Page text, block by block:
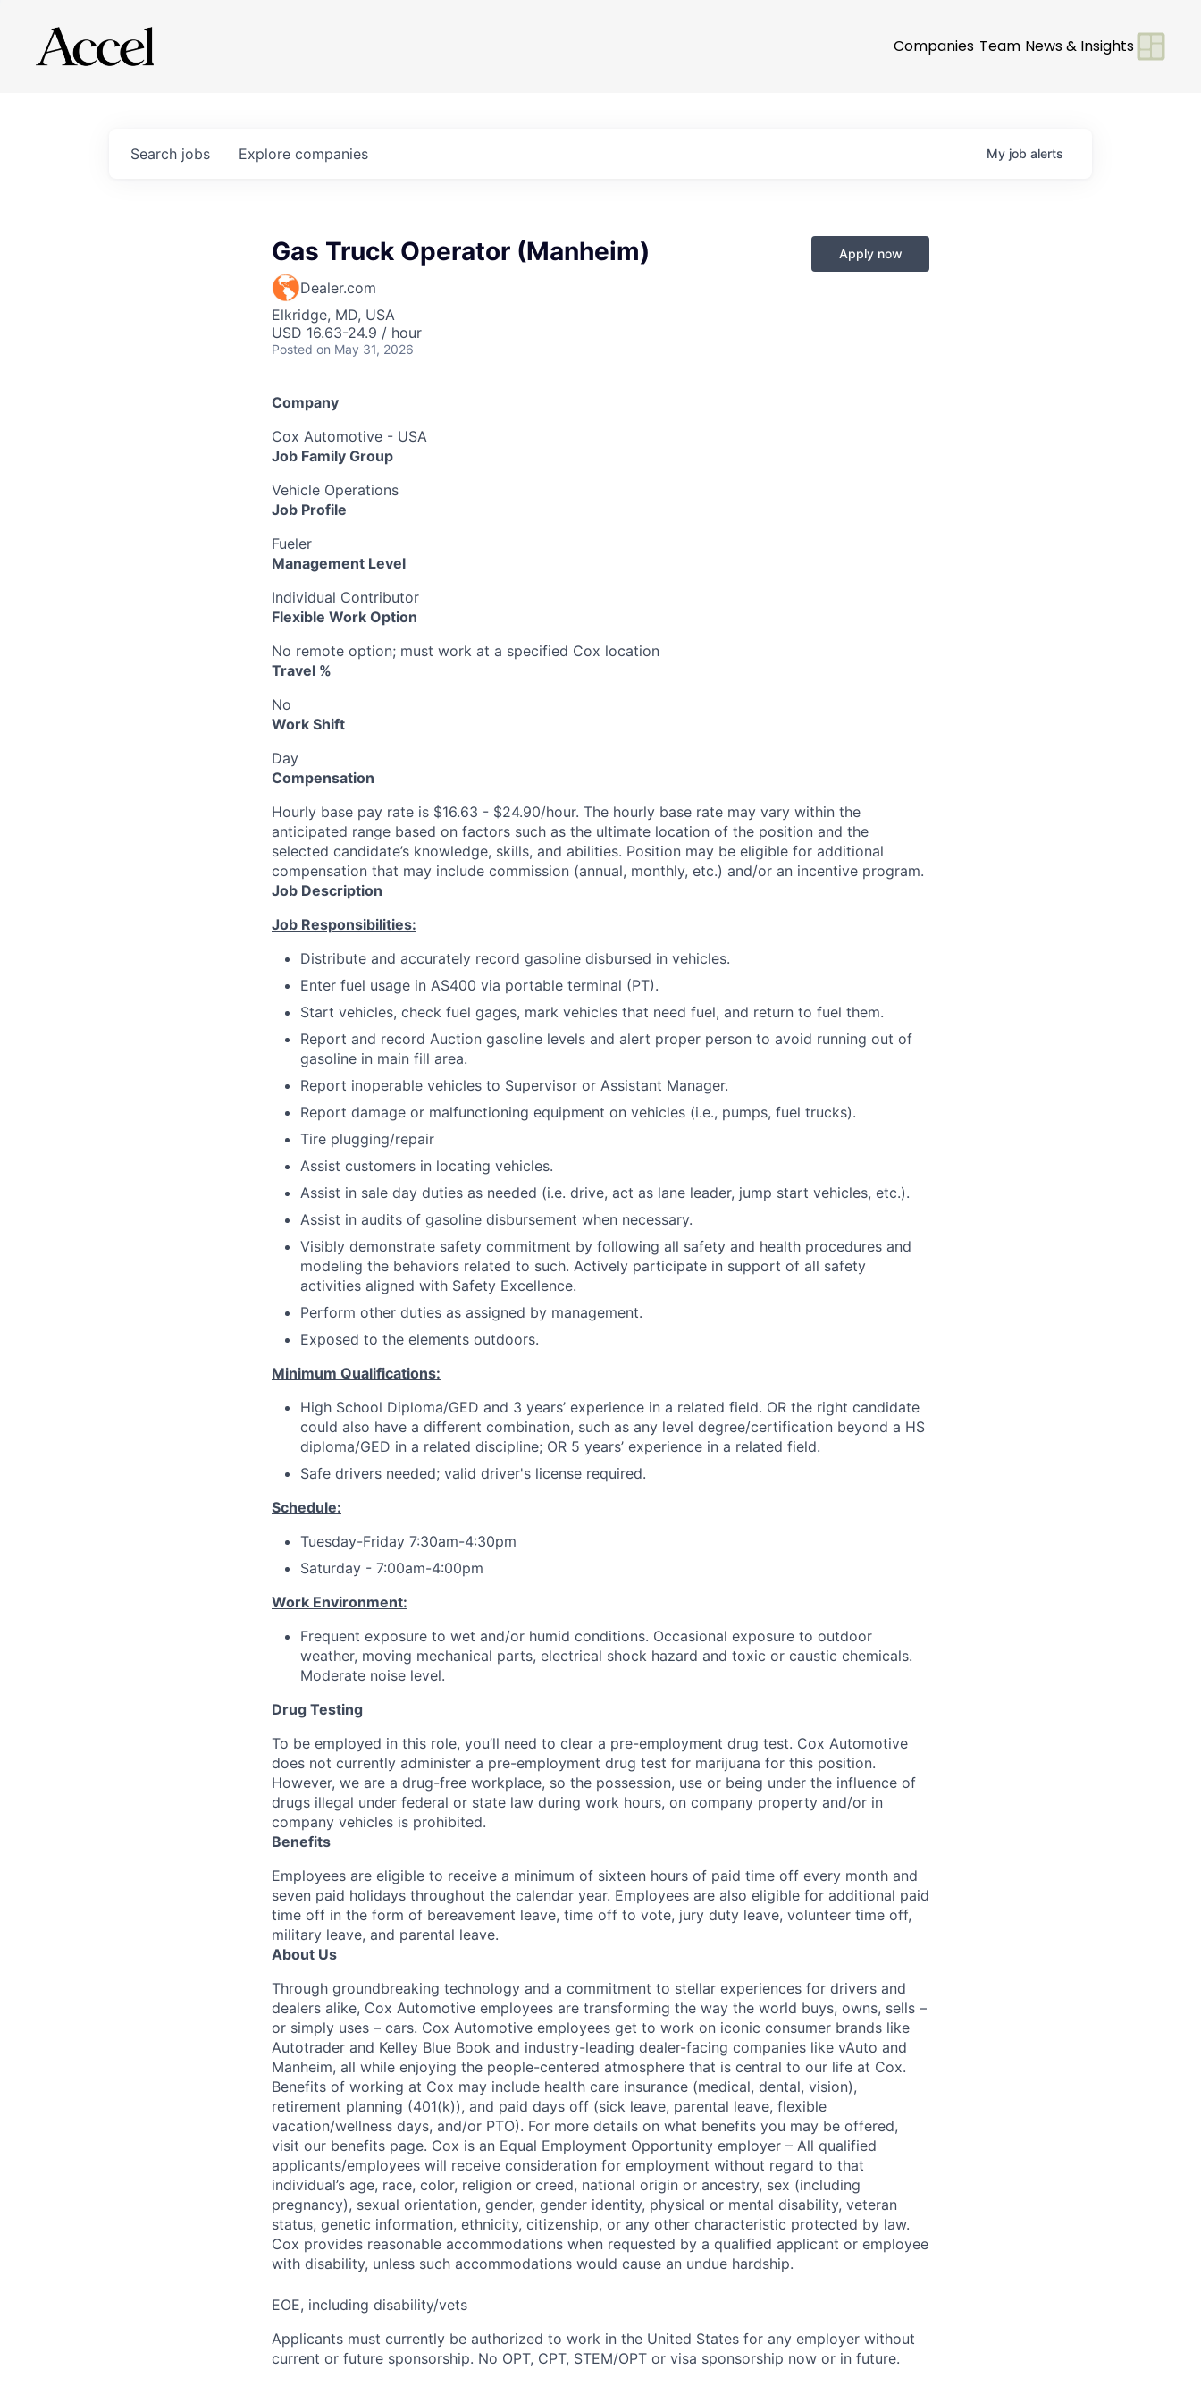
Companies Team News & Insights
Search jobs Explore companies My job alerts
Gas Truck Operator (Manheim)
Dealer.com
Elkridge, MD, USA
USD 16.63-24.9 / hour
Posted on May 31, 2026
Apply now
Company
Cox Automotive - USA
Job Family Group
Vehicle Operations
Job Profile
Fueler
Management Level
Individual Contributor
Flexible Work Option
No remote option; must work at a specified Cox location
Travel %
No
Work Shift
Day
Compensation
Hourly base pay rate is $16.63 - $24.90/hour. The hourly base rate may vary within the
anticipated range based on factors such as the ultimate location of the position and the
selected candidate’s knowledge, skills, and abilities. Position may be eligible for additional
compensation that may include commission (annual, monthly, etc.) and/or an incentive program.
Job Description
Job Responsibilities:
Distribute and accurately record gasoline disbursed in vehicles.
Enter fuel usage in AS400 via portable terminal (PT).
Start vehicles, check fuel gages, mark vehicles that need fuel, and return to fuel them.
Report and record Auction gasoline levels and alert proper person to avoid running out of
gasoline in main fill area.
Report inoperable vehicles to Supervisor or Assistant Manager.
Report damage or malfunctioning equipment on vehicles (i.e., pumps, fuel trucks).
Tire plugging/repair
Assist customers in locating vehicles.
Assist in sale day duties as needed (i.e. drive, act as lane leader, jump start vehicles, etc.).
Assist in audits of gasoline disbursement when necessary.
Visibly demonstrate safety commitment by following all safety and health procedures and
modeling the behaviors related to such. Actively participate in support of all safety
activities aligned with Safety Excellence.
Perform other duties as assigned by management.
Exposed to the elements outdoors.
Minimum Qualifications:
High School Diploma/GED and 3 years’ experience in a related field. OR the right candidate
could also have a different combination, such as any level degree/certification beyond a HS
diploma/GED in a related discipline; OR 5 years’ experience in a related field.
Safe drivers needed; valid driver's license required.
Schedule:
Tuesday-Friday 7:30am-4:30pm
Saturday - 7:00am-4:00pm
Work Environment:
Frequent exposure to wet and/or humid conditions. Occasional exposure to outdoor
weather, moving mechanical parts, electrical shock hazard and toxic or caustic chemicals.
Moderate noise level.
Drug Testing
To be employed in this role, you’ll need to clear a pre-employment drug test. Cox Automotive
does not currently administer a pre-employment drug test for marijuana for this position.
However, we are a drug-free workplace, so the possession, use or being under the influence of
drugs illegal under federal or state law during work hours, on company property and/or in
company vehicles is prohibited.
Benefits
Employees are eligible to receive a minimum of sixteen hours of paid time off every month and
seven paid holidays throughout the calendar year. Employees are also eligible for additional paid
time off in the form of bereavement leave, time off to vote, jury duty leave, volunteer time off,
military leave, and parental leave.
About Us
Through groundbreaking technology and a commitment to stellar experiences for drivers and
dealers alike, Cox Automotive employees are transforming the way the world buys, owns, sells –
or simply uses – cars. Cox Automotive employees get to work on iconic consumer brands like
Autotrader and Kelley Blue Book and industry-leading dealer-facing companies like vAuto and
Manheim, all while enjoying the people-centered atmosphere that is central to our life at Cox.
Benefits of working at Cox may include health care insurance (medical, dental, vision),
retirement planning (401(k)), and paid days off (sick leave, parental leave, flexible
vacation/wellness days, and/or PTO). For more details on what benefits you may be offered,
visit our benefits page. Cox is an Equal Employment Opportunity employer – All qualified
applicants/employees will receive consideration for employment without regard to that
individual’s age, race, color, religion or creed, national origin or ancestry, sex (including
pregnancy), sexual orientation, gender, gender identity, physical or mental disability, veteran
status, genetic information, ethnicity, citizenship, or any other characteristic protected by law.
Cox provides reasonable accommodations when requested by a qualified applicant or employee
with disability, unless such accommodations would cause an undue hardship.
EOE, including disability/vets
Applicants must currently be authorized to work in the United States for any employer without
current or future sponsorship. No OPT, CPT, STEM/OPT or visa sponsorship now or in future.